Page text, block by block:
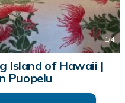
1/4
Island of Hawaii |
Puopelu